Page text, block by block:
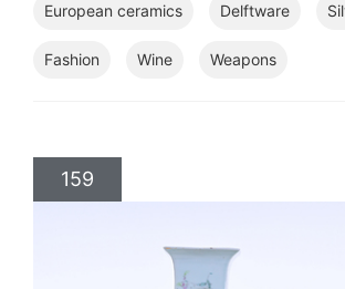
European ceramics Delftware
Fashion Wine Weapons
159